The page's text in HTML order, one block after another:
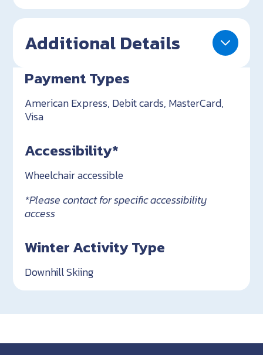
Additional Details
Payment Types
American Express, Debit cards, MasterCard,
Visa
Accessibility*
Wheelchair accessible
*Please contact for specific accessibility
access
Winter Activity Type
Downhill Skiing